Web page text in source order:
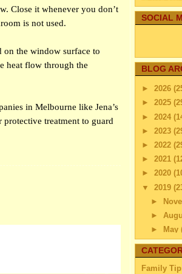
Close it whenever you don’t
is not used.
the window surface to
heat flow through the
in Melbourne like Jena’s
treatment to guard
SOCIAL
BLOG
► 2026
► 2025
► 2024
► 2023
► 2022
► 2021
► 2020
▼ 2019
►
►
►
May
►
►
►
Family